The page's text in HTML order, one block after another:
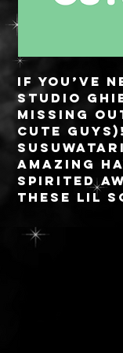
If you’ve
Studio
missing
cute
amazing
Spirited
These lil
that
help
For this
then we
All
for